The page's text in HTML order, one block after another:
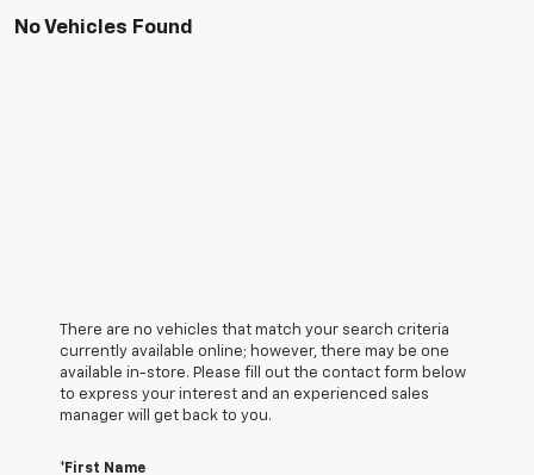
No Vehicles Found
There are no vehicles that match your search criteria
currently available online; however, there may be one
available in-store. Please fill out the contact form below
to express your interest and an experienced sales
manager will get back to you.
*First Name